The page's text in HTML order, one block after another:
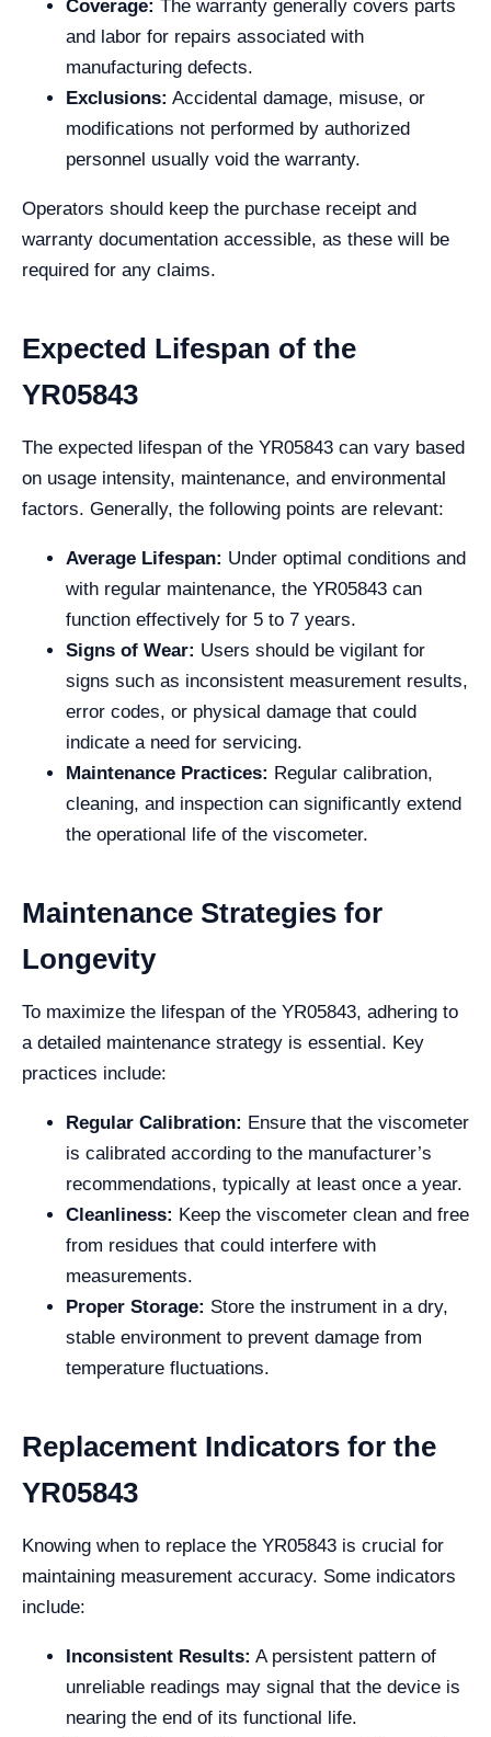
Coverage: The warranty generally covers parts
and labor for repairs associated with
manufacturing defects.
Exclusions: Accidental damage, misuse, or
modifications not performed by authorized
personnel usually void the warranty.
Operators should keep the purchase receipt and
warranty documentation accessible, as these will be
required for any claims.
Expected Lifespan of the
YR05843
The expected lifespan of the YR05843 can vary based
on usage intensity, maintenance, and environmental
factors. Generally, the following points are relevant:
Average Lifespan: Under optimal conditions and
with regular maintenance, the YR05843 can
function effectively for 5 to 7 years.
Signs of Wear: Users should be vigilant for
signs such as inconsistent measurement results,
error codes, or physical damage that could
indicate a need for servicing.
Maintenance Practices: Regular calibration,
cleaning, and inspection can significantly extend
the operational life of the viscometer.
Maintenance Strategies for
Longevity
To maximize the lifespan of the YR05843, adhering to
a detailed maintenance strategy is essential. Key
practices include:
Regular Calibration: Ensure that the viscometer
is calibrated according to the manufacturer’s
recommendations, typically at least once a year.
Cleanliness: Keep the viscometer clean and free
from residues that could interfere with
measurements.
Proper Storage: Store the instrument in a dry,
stable environment to prevent damage from
temperature fluctuations.
Replacement Indicators for the
YR05843
Knowing when to replace the YR05843 is crucial for
maintaining measurement accuracy. Some indicators
include:
Inconsistent Results: A persistent pattern of
unreliable readings may signal that the device is
nearing the end of its functional life.